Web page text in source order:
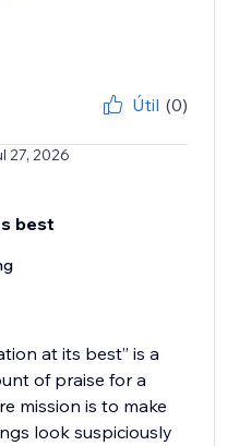
Útil (0)
27, 2026
best
at its best” is a
of praise for a
mission is to make
look suspiciously